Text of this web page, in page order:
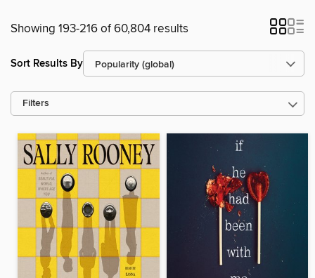
Showing 193-216 of 60,804 results
Sort Results By
Filters